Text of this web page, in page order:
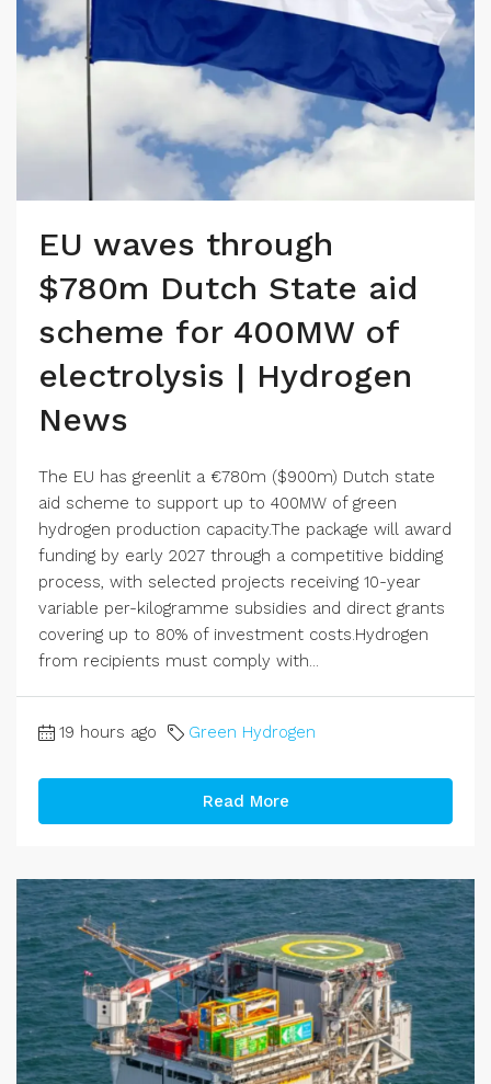
EU waves through
$780m Dutch State aid
scheme for 400MW of
electrolysis | Hydrogen
News
The EU has greenlit a €780m ($900m) Dutch state
aid scheme to support up to 400MW of green
hydrogen production capacity.The package will award
funding by early 2027 through a competitive bidding
process, with selected projects receiving 10-year
variable per-kilogramme subsidies and direct grants
covering up to 80% of investment costs.Hydrogen
from recipients must comply with...
19 hours ago Green Hydrogen
Read More